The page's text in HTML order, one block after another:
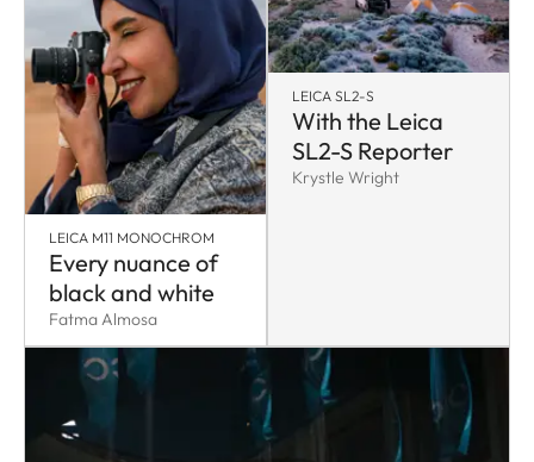
LEICA M11 MONOCHROM
Every nuance of
black and white
Fatma Almosa
LEICA SL2-S
With the Leica
SL2-S Reporter
Krystle Wright